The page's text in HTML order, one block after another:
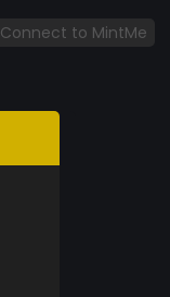
Connect to MintMe